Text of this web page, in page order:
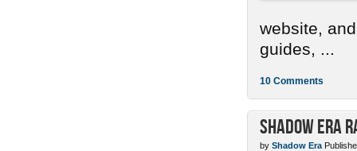
website,
guides, ...
10 Comments
Shadow Era
by Shadow Era